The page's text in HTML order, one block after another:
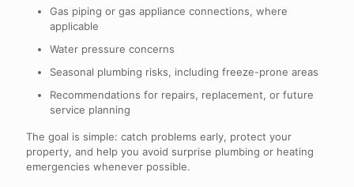
Gas piping or gas appliance connections, where
applicable
Water pressure concerns
Seasonal plumbing risks, including freeze-prone areas
Recommendations for repairs, replacement, or future
service planning
The goal is simple: catch problems early, protect your
property, and help you avoid surprise plumbing or heating
emergencies whenever possible.